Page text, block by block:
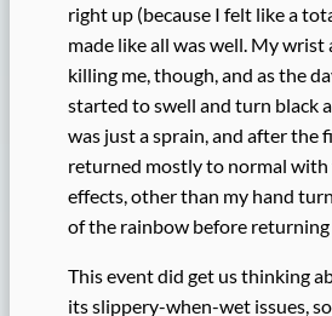
right up (because I felt like a
made like all was well. My wrist
killing me, though, and as the
started to swell and turn black
was just a sprain, and after the
returned mostly to normal with
effects, other than my hand
of the rainbow before returning
This event did get us thinking
its slippery-when-wet issues,